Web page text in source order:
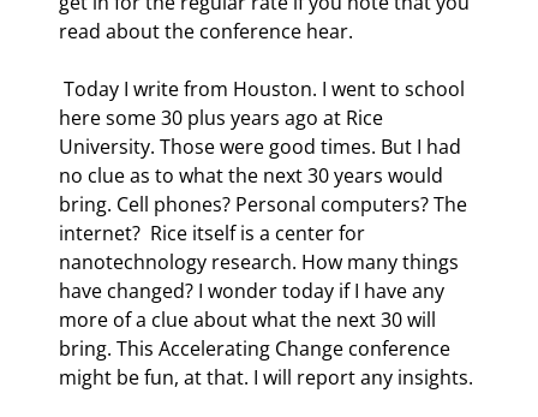
read about the conference hear.
here some 30 plus years ago at Rice
University. Those were good times. But I had
no clue as to what the next 30 years would
bring. Cell phones? Personal computers? The
internet?  Rice itself is a center for
nanotechnology research. How many things
have changed? I wonder today if I have any
more of a clue about what the next 30 will
bring. This Accelerating Change conference
might be fun, at that. I will report any insights.